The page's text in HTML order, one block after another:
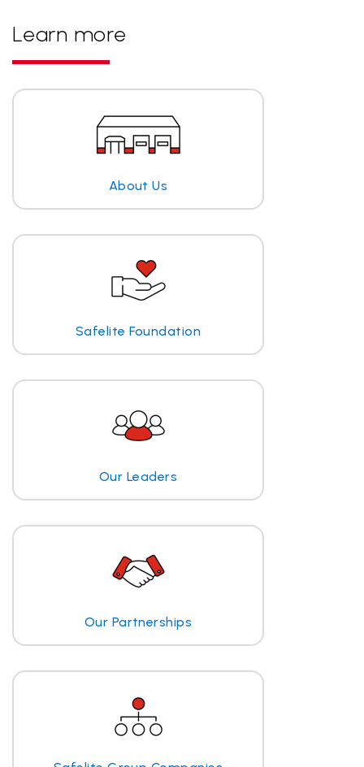
Learn more
About Us
Safelite Foundation
Our Leaders
Our Partnerships